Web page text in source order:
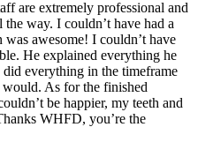
are extremely professional and
way. I couldn’t have had a
awesome! I couldn’t have
He explained everything he
everything in the timeframe
As for the finished
be happier, my teeth and
WHFD, you’re the